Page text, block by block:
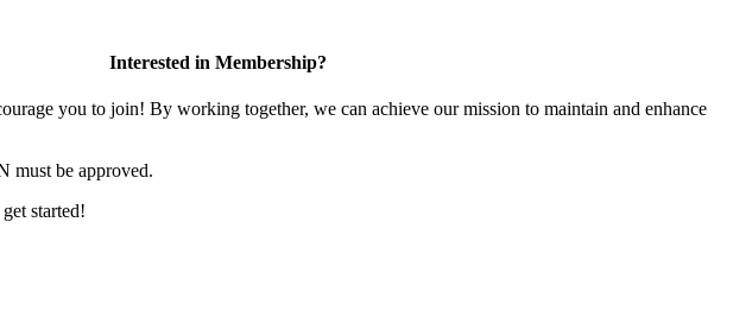
Interested in Membership?
you to join! By working together, we can achieve our mission to maintain and enhance
must be approved.
started!